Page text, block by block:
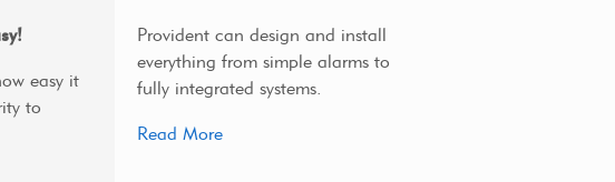
easy it
to
Provident can design and install
everything from simple alarms to
fully integrated systems.
Read More